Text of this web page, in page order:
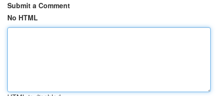
Submit a Comment
No HTML